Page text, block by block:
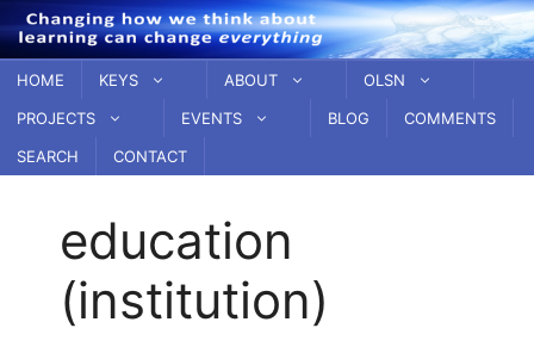
Skip
to
content
HOME KEYS ABOUT
OLSN
PROJECTS
EVENTS BLOG
COMMENTS
SEARCH
CONTACT
education
(institution)